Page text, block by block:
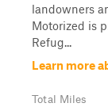
landowners
Motorized is
Refug...
Learn more
Total Miles